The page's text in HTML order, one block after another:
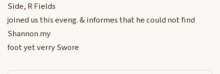
Side, R Fields
joined us this eveng. & informes that he could not find
Shannon my
foot yet verry Swore